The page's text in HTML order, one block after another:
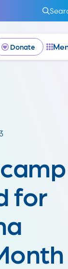
Donate
for